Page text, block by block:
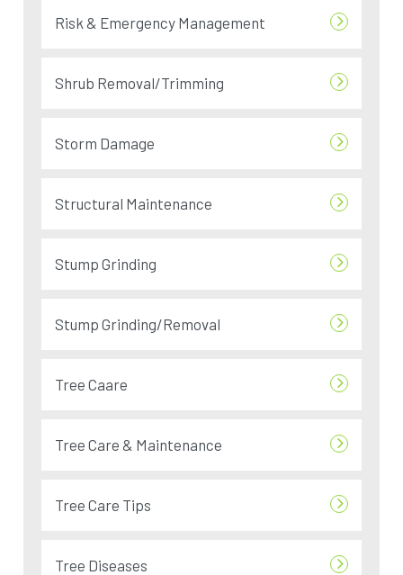
Risk & Emergency Management
Shrub Removal/Trimming
Storm Damage
Structural Maintenance
Stump Grinding
Stump Grinding/Removal
Tree Caare
Tree Care & Maintenance
Tree Care Tips
Tree Diseases